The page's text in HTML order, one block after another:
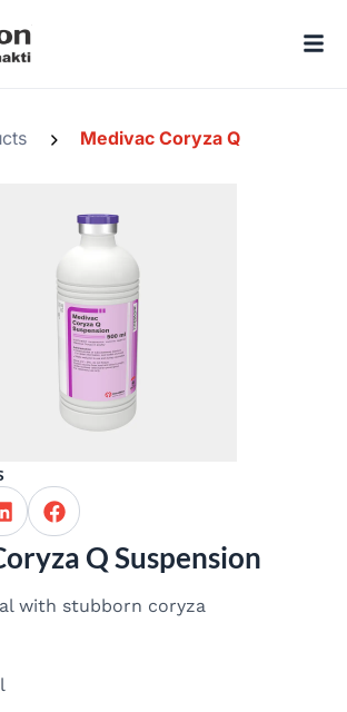
Medivac Coryza Q
Q Suspension
with stubborn coryza